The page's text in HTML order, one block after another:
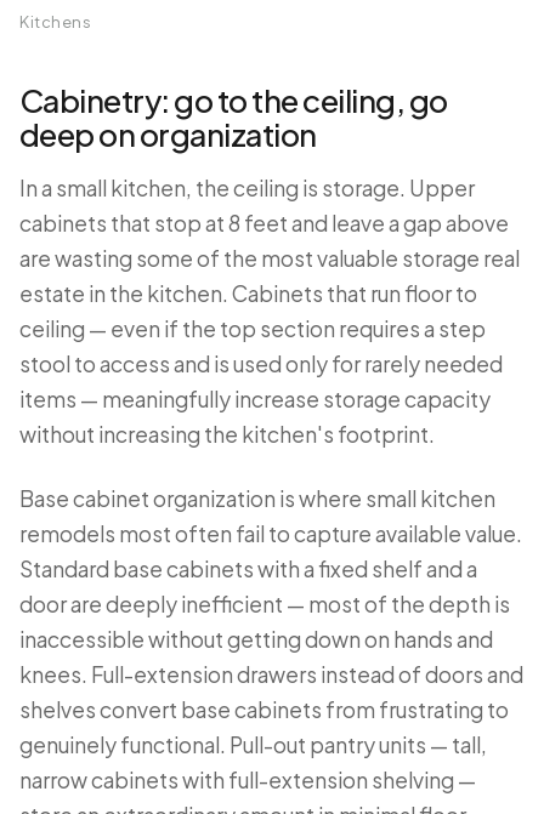
Kitchens
Cabinetry: go to the ceiling, go
deep on organization
In a small kitchen, the ceiling is storage. Upper
cabinets that stop at 8 feet and leave a gap above
are wasting some of the most valuable storage real
estate in the kitchen. Cabinets that run floor to
ceiling — even if the top section requires a step
stool to access and is used only for rarely needed
items — meaningfully increase storage capacity
without increasing the kitchen's footprint.
Base cabinet organization is where small kitchen
remodels most often fail to capture available value.
Standard base cabinets with a fixed shelf and a
door are deeply inefficient — most of the depth is
inaccessible without getting down on hands and
knees. Full-extension drawers instead of doors and
shelves convert base cabinets from frustrating to
genuinely functional. Pull-out pantry units — tall,
narrow cabinets with full-extension shelving —